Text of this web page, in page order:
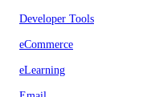
Developer Tools
eCommerce
eLearning